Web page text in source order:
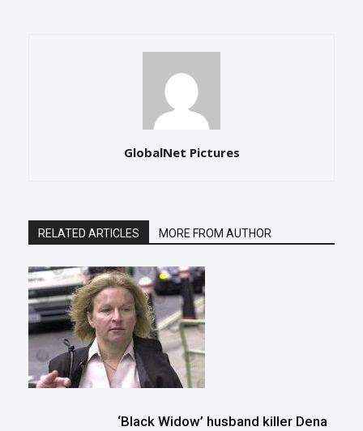
GlobalNet Pictures
RELATED ARTICLES MORE FROM AUTHOR
‘Black Widow’ husband killer Dena